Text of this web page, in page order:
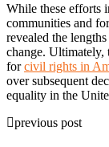
While these efforts
communities and
revealed the
change. Ultimately,
forcivil rights in
over subsequent
equality in the
previous post